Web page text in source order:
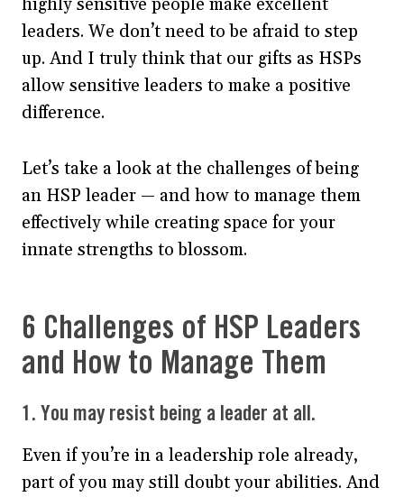
leaders. We don’t need to be afraid to step
up. And I truly think that our gifts as HSPs
allow sensitive leaders to make a positive
difference.
Let’s take a look at the challenges of being
an HSP leader — and how to manage them
effectively while creating space for your
innate strengths to blossom.
6 Challenges of HSP Leaders
and How to Manage Them
1. You may resist being a leader at all.
Even if you’re in a leadership role already,
part of you may still doubt your abilities. And